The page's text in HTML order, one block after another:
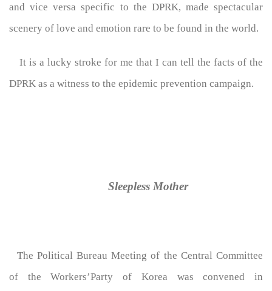
and vice versa specific to the DPRK, made spectacular
scenery of love and emotion rare to be found in the world.
It is a lucky stroke for me that I can tell the facts of the
DPRK as a witness to the epidemic prevention campaign.
Sleepless Mother
The Political Bureau Meeting of the Central Committee
of the Workers’Party of Korea was convened in